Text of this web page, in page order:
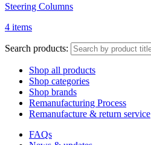
Steering Columns
4 items
Search products:
Shop all products
Shop categories
Shop brands
Remanufacturing Process
Remanufacture & return service
FAQs